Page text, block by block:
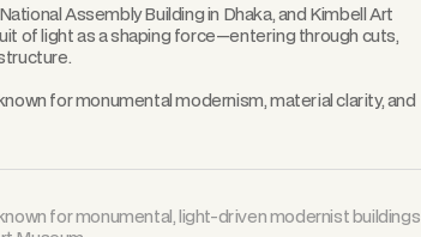
Assembly Building in Dhaka, and Kimbell Art
of light as a shaping force—entering through cuts,
for monumental modernism, material clarity, and
for monumental, light-driven modernist buildings